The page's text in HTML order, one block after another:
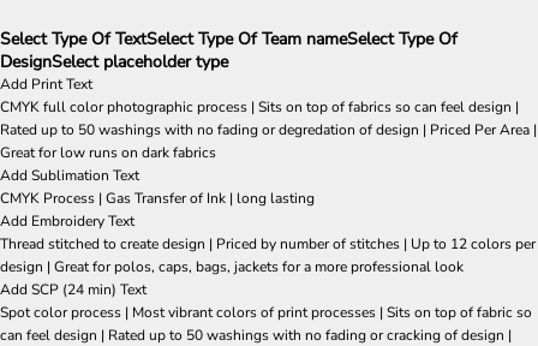
Select Type Of TextSelect Type Of Team nameSelect Type Of
DesignSelect placeholder type
Add Print Text
CMYK full color photographic process | Sits on top of fabrics so can feel design |
Rated up to 50 washings with no fading or degredation of design | Priced Per Area |
Great for low runs on dark fabrics
Add Sublimation Text
CMYK Process | Gas Transfer of Ink | long lasting
Add Embroidery Text
Thread stitched to create design | Priced by number of stitches | Up to 12 colors per
design | Great for polos, caps, bags, jackets for a more professional look
Add SCP (24 min) Text
Spot color process | Most vibrant colors of print processes | Sits on top of fabric so
can feel design | Rated up to 50 washings with no fading or cracking of design |